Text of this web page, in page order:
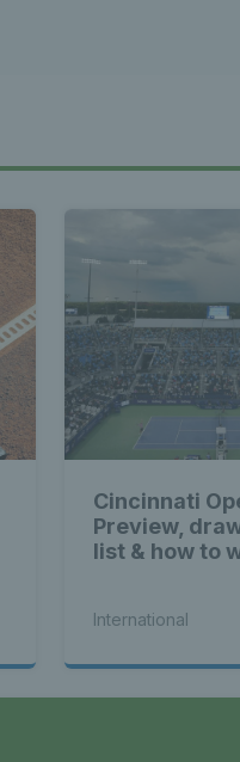
Cincinnati
Preview,
list & how to
International